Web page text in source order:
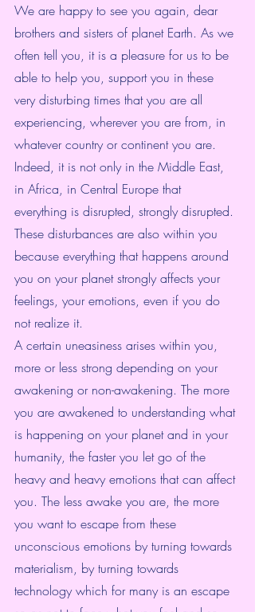
We are happy to see you again, dear
brothers and sisters of planet Earth. As we
often tell you, it is a pleasure for us to be
able to help you, support you in these
very disturbing times that you are all
experiencing, wherever you are from, in
whatever country or continent you are.
Indeed, it is not only in the Middle East,
in Africa, in Central Europe that
everything is disrupted, strongly disrupted.
These disturbances are also within you
because everything that happens around
you on your planet strongly affects your
feelings, your emotions, even if you do
not realize it.
A certain uneasiness arises within you,
more or less strong depending on your
awakening or non-awakening. The more
you are awakened to understanding what
is happening on your planet and in your
humanity, the faster you let go of the
heavy and heavy emotions that can affect
you. The less awake you are, the more
you want to escape from these
unconscious emotions by turning towards
materialism, by turning towards
technology which for many is an escape